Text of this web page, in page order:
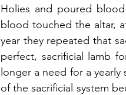
Holies and poured
blood touched the altar,
year they repeated that
perfect, sacrificial lamb
longer a need for a
of the sacrificial system